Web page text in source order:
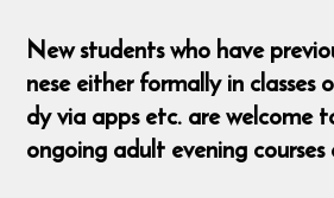
New students who have
nese either formally in classes
dy via apps etc. are welcome
ongoing adult evening courses